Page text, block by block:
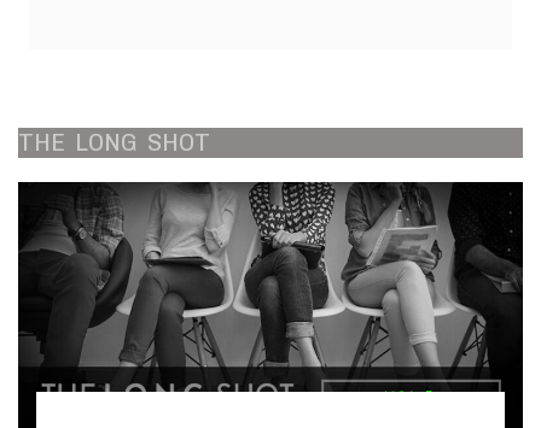
THE LONG SHOT